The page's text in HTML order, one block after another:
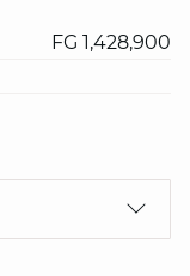
FG 1,428,900